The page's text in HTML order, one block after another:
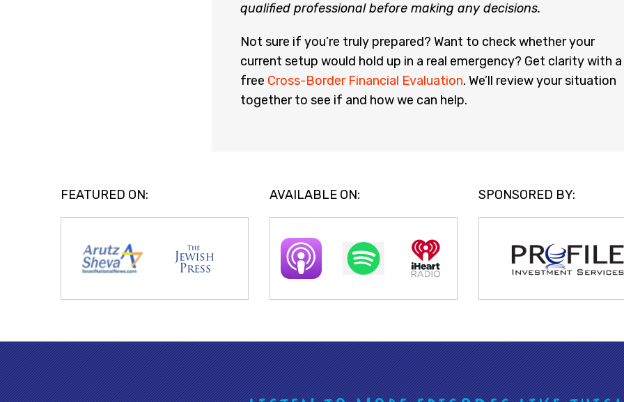
qualified professional before making any decisions.
Not sure if you’re truly prepared? Want to check whether your
current setup would hold up in a real emergency? Get clarity with a
free Cross-Border Financial Evaluation. We’ll review your situation
together to see if and how we can help.
FEATURED ON: AVAILABLE ON: SPONSORED BY: